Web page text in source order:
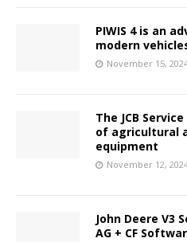
PIWIS 4 is an
modern
November 15,
The JCB
of agricultural
equipment
November 12,
John Deere V3
AG + CF